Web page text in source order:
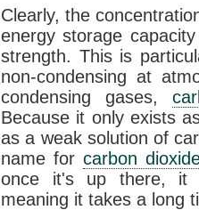
Clearly, the
energy storage
strength. This is
non-condensing at
condensing gases,
Because it only exists
as a weak solution of
name for carbon
once it's up there, it
meaning it takes a long